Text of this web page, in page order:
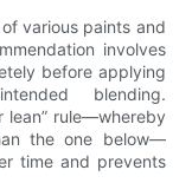
various paints and
involves
before applying
blending.
lean” rule—whereby
the one below—
time and prevents